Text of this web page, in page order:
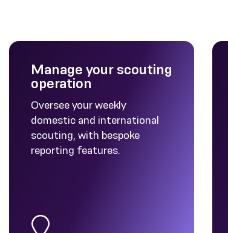
Manage your scouting
operation
Oversee your weekly
domestic and international
scouting, with bespoke
reporting features.